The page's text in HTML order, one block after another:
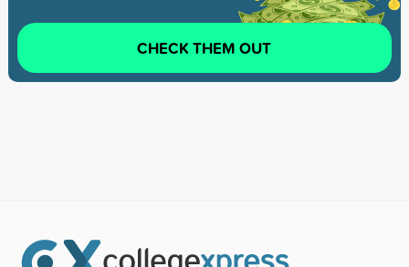
CHECK THEM OUT